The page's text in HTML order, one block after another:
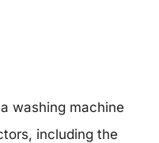
washing machine
including the